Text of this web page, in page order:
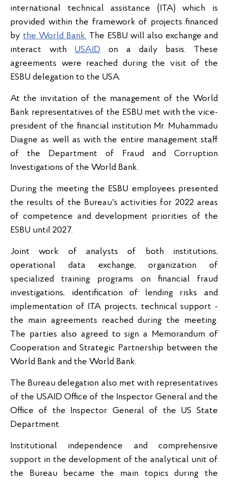
international technical assistance (ITA) which is
provided within the framework of projects financed
by the World Bank. The ESBU will also exchange and
interact with USAID on a daily basis. These
agreements were reached during the visit of the
ESBU delegation to the USA.
At the invitation of the management of the World
Bank representatives of the ESBU met with the vice-
president of the financial institution Mr. Muhammadu
Diagne as well as with the entire management staff
of the Department of Fraud and Corruption
Investigations of the World Bank.
During the meeting the ESBU employees presented
the results of the Bureau's activities for 2022 areas
of competence and development priorities of the
ESBU until 2027.
Joint work of analysts of both institutions,
operational data exchange, organization of
specialized training programs on financial fraud
investigations, identification of lending risks and
implementation of ITA projects, technical support -
the main agreements reached during the meeting.
The parties also agreed to sign a Memorandum of
Cooperation and Strategic Partnership between the
World Bank and the World Bank.
The Bureau delegation also met with representatives
of the USAID Office of the Inspector General and the
Office of the Inspector General of the US State
Department.
Institutional independence and comprehensive
support in the development of the analytical unit of
the Bureau became the main topics during the